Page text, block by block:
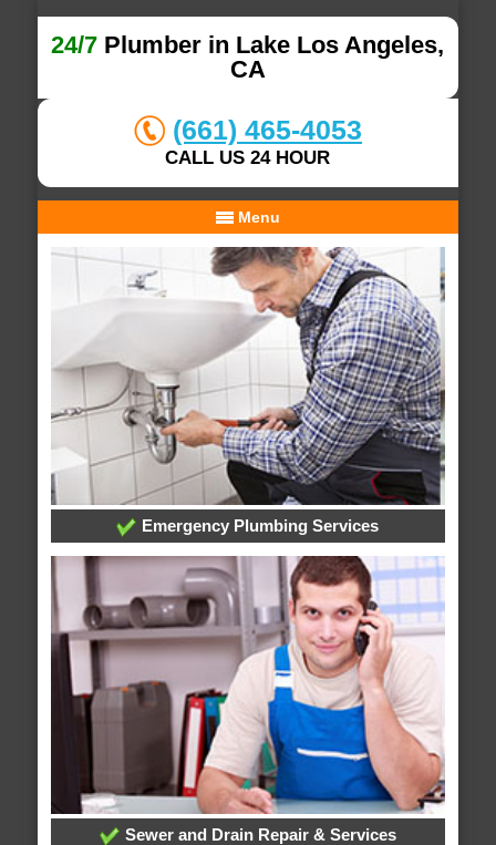
24/7 Plumber in Lake Los Angeles,
CA
(661) 465-4053
CALL US 24 HOUR
Menu
Emergency Plumbing Services
Sewer and Drain Repair & Services